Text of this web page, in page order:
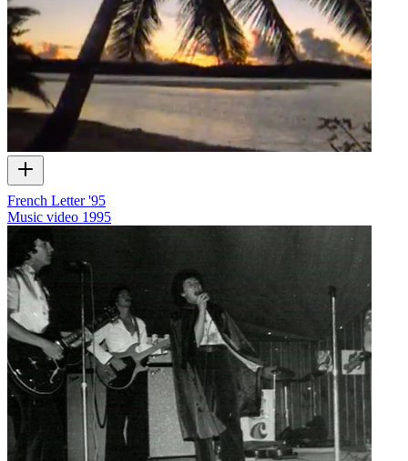
French Letter '95
Music video 1995